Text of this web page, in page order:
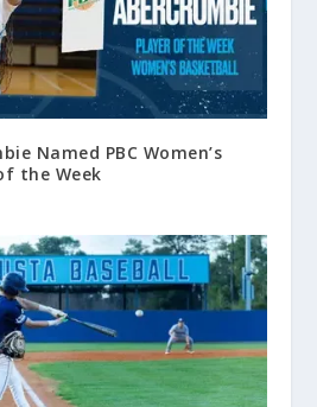
Named PBC Women’s
the Week